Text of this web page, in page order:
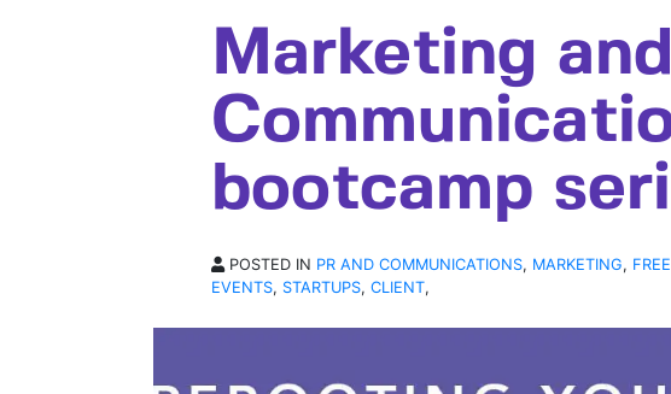
Marketing and
bootcamp
POSTED IN PR AND COMMUNICATIONS, MARKETING,
EVENTS, STARTUPS, CLIENT,